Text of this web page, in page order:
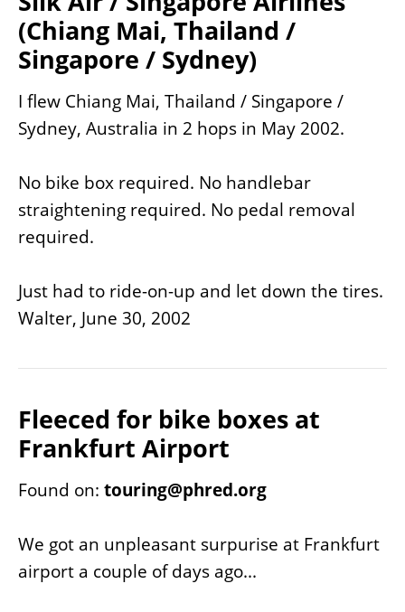
(Chiang Mai, Thailand /
Singapore / Sydney)
I flew Chiang Mai, Thailand / Singapore /
Sydney, Australia in 2 hops in May 2002.
No bike box required. No handlebar
straightening required. No pedal removal
required.
Just had to ride-on-up and let down the tires.
Walter, June 30, 2002
Fleeced for bike boxes at
Frankfurt Airport
Found on: touring@phred.org
We got an unpleasant surpurise at Frankfurt
airport a couple of days ago...